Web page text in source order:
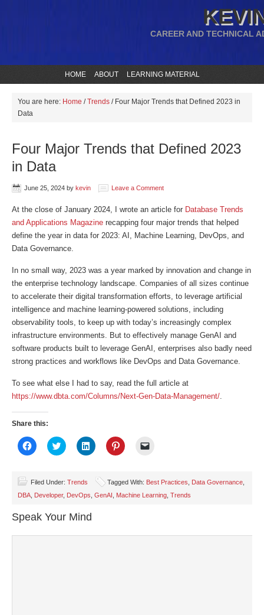
CAREER AND TECHNICAL
HOME ABOUT LEARNING MATERIAL
You are here: Home / Trends /Four Major Trends that Defined 2023 in
Data
Four Major Trends that Defined 2023
in Data
June 25, 2024 by kevin Leave a Comment
At the close of January 2024, I wrote an article for Database Trends
and Applications Magazine recapping four major trends that helped
define the year in data for 2023: AI, Machine Learning, DevOps, and
Data Governance.
In no small way, 2023 was a year marked by innovation and change in
the enterprise technology landscape. Companies of all sizes continue
to accelerate their digital transformation efforts, to leverage artificial
intelligence and machine learning-powered solutions, including
observability tools, to keep up with today’s increasingly complex
infrastructure environments. But to effectively manage GenAI and
software products built to leverage GenAI, enterprises also badly need
strong practices and workflows like DevOps and Data Governance.
To see what else I had to say, read the full article at
https://www.dbta.com/Columns/Next-Gen-Data-Management/.
Share this:
Click
to
(Opens
in
new
Click
to
(Opens
in
new
Click
to
LinkedIn
(Opens
in
new
Click
to
(Opens
in
new
to
friend
Filed Under: Trends Tagged With: Best Practices Data Governance
DBA Developer, DevOps GenAI Machine Learning Trends
Speak Your Mind